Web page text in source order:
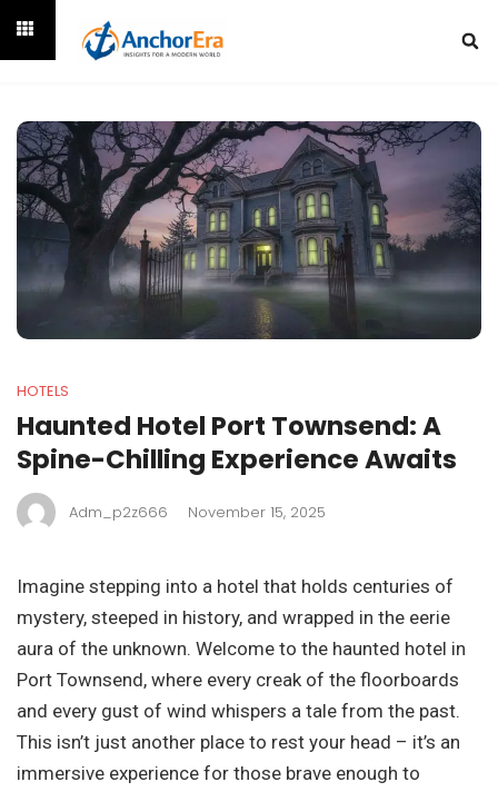
HOTELS
Haunted Hotel Port Townsend: A
Spine-Chilling Experience Awaits
Adm_p2z666 November 15, 2025
Imagine stepping into a hotel that holds centuries of
mystery, steeped in history, and wrapped in the eerie
aura of the unknown. Welcome to the haunted hotel in
Port Townsend, where every creak of the floorboards
and every gust of wind whispers a tale from the past.
This isn’t just another place to rest your head – it’s an
immersive experience for those brave enough to